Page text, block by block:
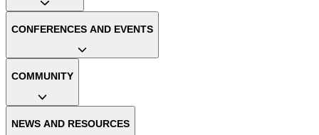
CONFERENCES AND EVENTS
COMMUNITY
NEWS AND RESOURCES